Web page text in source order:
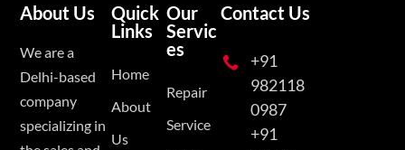
About Us
We are a
Delhi-based
company
specializing in
Quick
Links
Home
About
Us
Our
Servic
es
Repair
Service
Contact Us

+91
982118
0987
+91